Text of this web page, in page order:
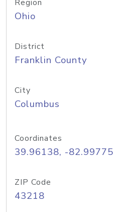
Region
Ohio
District
Franklin County
City
Columbus
Coordinates
39.96138, -82.99775
ZIP Code
43218